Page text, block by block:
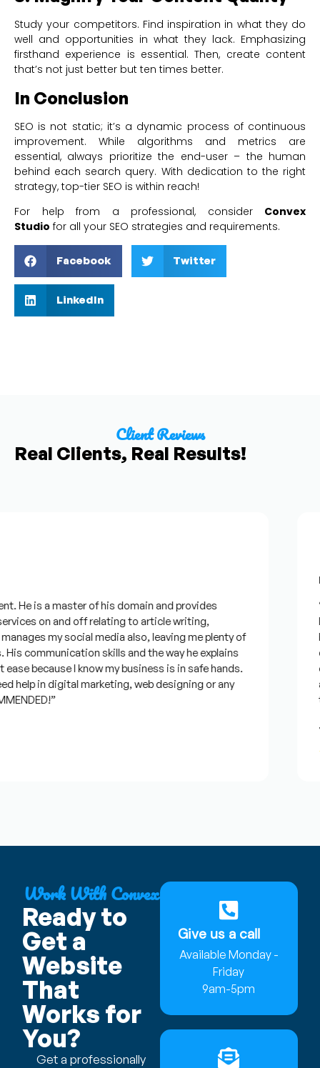
Study your competitors. Find inspiration in what they do
well and opportunities in what they lack. Emphasizing
firsthand experience is essential. Then, create content
that’s not just better but ten times better.
In Conclusion
SEO is not static; it’s a dynamic process of continuous
improvement. While algorithms and metrics are
essential, always prioritize the end-user – the human
behind each search query. With dedication to the right
strategy, top-tier SEO is within reach!
For help from a professional, consider Convex
Studio for all your SEO strategies and requirements.
Facebook Twitter
LinkedIn
Client Reviews
Real Clients, Real Results!
He is a master of his domain and provides
on and off relating to article writing,
my social media also, leaving me plenty of
communication skills and the way he explains
because I know my business is in safe hands.
help in digital marketing, web designing or any
Work With Convex
Ready to
Get a
Website
That
Works for
You?
Get a professionally
Give us a call
Available Monday -
Friday
9am-5pm